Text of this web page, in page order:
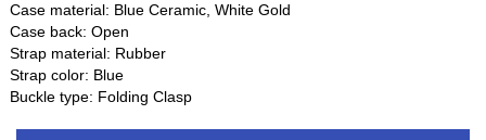
Case material: Blue Ceramic, White Gold
Case back: Open
Strap material: Rubber
Strap color: Blue
Buckle type: Folding Clasp